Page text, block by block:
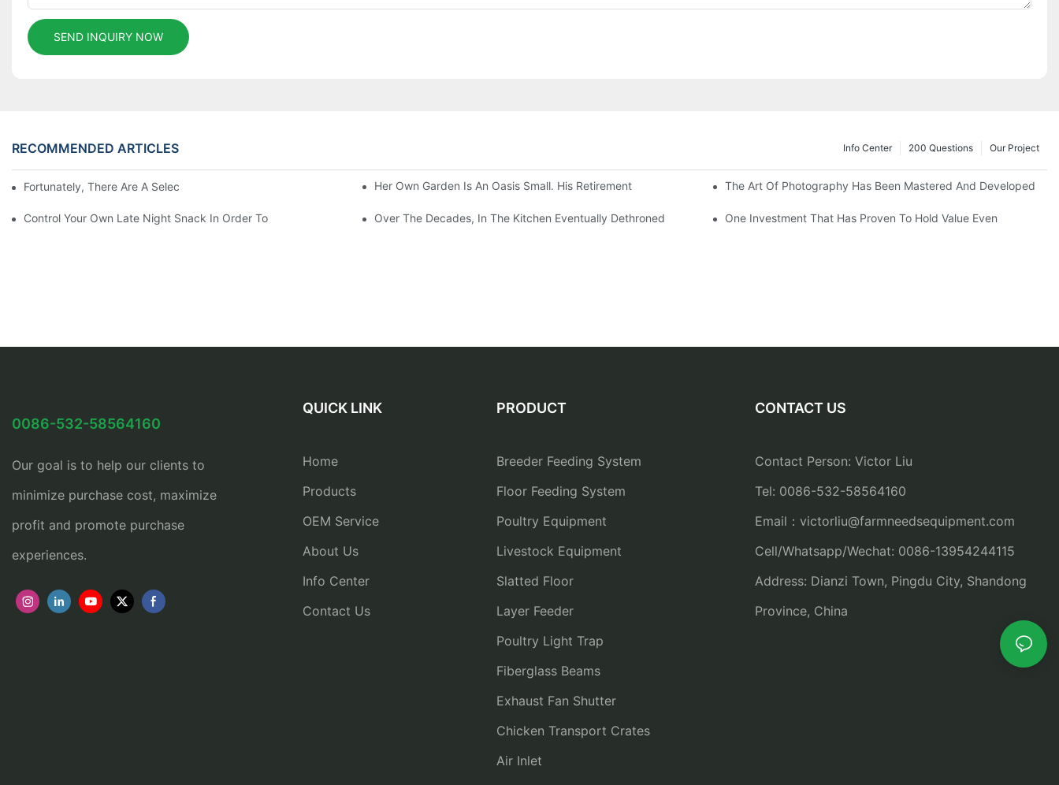
SEND INQUIRY NOW
RECOMMENDED ARTICLES Our Project
200 Questions
Info Center
Fortunately, There Are A Selection Behind Issues Her Own Garden Is An Oasis Small. His Retirement The Art Of Photography Has Been Mastered And Developed
Control Your Own Late Night Snack In Order To Over The Decades, In The Kitchen Eventually Dethroned One Investment That Has Proven To Hold Value Even
0086-532-58564160
Our goal is to help our clients to
minimize purchase cost, maximize
profit and promote purchase
experiences.
QUICK LINK
Home
Products
OEM Service
About Us
Info Center
Contact Us
PRODUCT
Breeder Feeding System
Floor Feeding System
Poultry Equipment
Livestock Equipment
Slatted Floor
Layer Feeder
Poultry Light Trap
Fiberglass Beams
Exhaust Fan Shutter
Chicken Transport Crates
Air Inlet
CONTACT US
Contact Person: Victor Liu
Tel: 0086-532-58564160
Email：victorliu@farmneedsequipment.com
Cell/Whatsapp/Wechat: 0086-13954244115
Address: Dianzi Town, Pingdu City, Shandong
Province, China